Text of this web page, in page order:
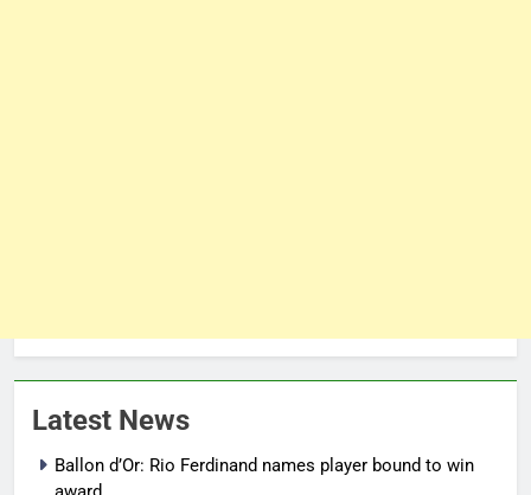
Latest News
Ballon d’Or: Rio Ferdinand names player bound to win